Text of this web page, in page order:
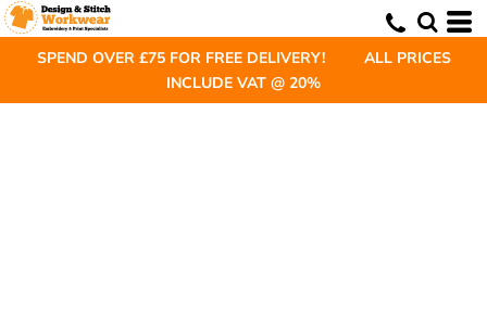
SPEND OVER £75 FOR FREE DELIVERY! ALL PRICES
INCLUDE VAT @ 20%